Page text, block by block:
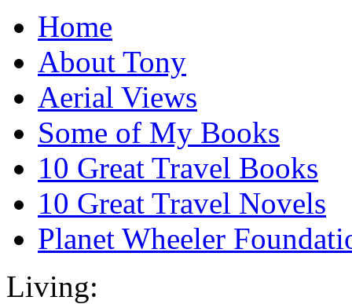
Home
About Tony
Aerial Views
Some of My Books
10 Great Travel Books
10 Great Travel Novels
Planet Wheeler
Living: